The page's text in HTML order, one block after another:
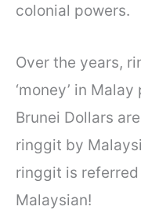
colonial powers.
Over the years,
‘money’ in
Brunei Dollars
ringgit by
ringgit is referred
Malaysian!